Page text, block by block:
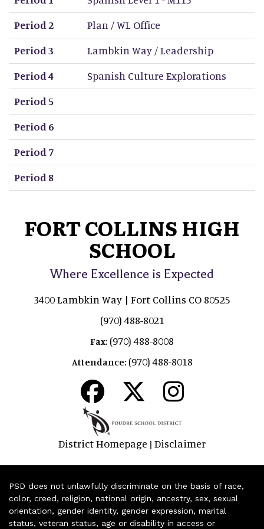
Period 2
Plan / WL Office
Period 3
Lambkin Way / Leadership
Period 4
Spanish Culture Explorations
Period 5
Period 6
Period 7
Period 8
FORT COLLINS HIGH
SCHOOL
Where Excellence is Expected
3400 Lambkin Way | Fort Collins CO 80525
(970) 488-8021
Fax: (970) 488-8008
Attendance: (970) 488-8018
District Homepage | Disclaimer
PSD does not unlawfully discriminate on the basis of race,
color, creed, religion, national origin, ancestry, sex, sexual
orientation, gender identity, gender expression, marital
status, veteran status, age or disability in access or